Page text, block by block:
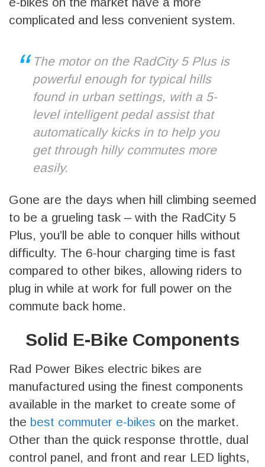
complicated and less convenient system.
The motor on the RadCity 5 Plus is
powerful enough for typical hills
found in urban settings, with a 5-
level intelligent pedal assist that
automatically kicks in to help you
get through hilly commutes more
easily.
Gone are the days when hill climbing seemed
to be a grueling task – with the RadCity 5
Plus, you’ll be able to conquer hills without
difficulty. The 6-hour charging time is fast
compared to other bikes, allowing riders to
plug in while at work for full power on the
commute back home.
Solid E-Bike Components
Rad Power Bikes electric bikes are
manufactured using the finest components
available in the market to create some of
the best commuter e-bikes on the market.
Other than the quick response throttle, dual
control panel, and front and rear LED lights,